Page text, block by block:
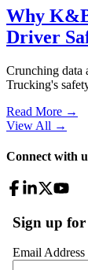
Why
Driver
Crunching data
Trucking's
Read More →
View All →
Connect with